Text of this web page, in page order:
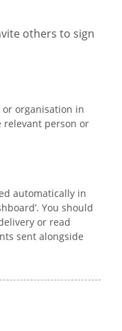
others to sign
or organisation in
relevant person or
automatically in
You should
or read
sent alongside